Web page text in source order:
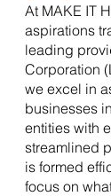
At MAKE IT
aspirations
leading
Corporation
we excel in
businesses
entities with
streamlined
is formed
focus on